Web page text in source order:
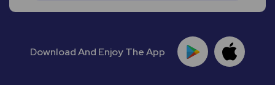
Download And Enjoy The App